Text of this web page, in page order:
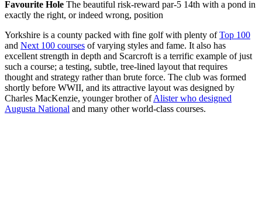
Favourite Hole The beautiful risk-reward par-5 14th with a pond in
exactly the right, or indeed wrong, position
Yorkshire is a county packed with fine golf with plenty ofTop 100
and Next 100 courses of varying styles and fame. It also has
excellent strength in depth and Scarcroft is a terrific example of just
such a course; a testing, subtle, tree-lined layout that requires
thought and strategy rather than brute force. The club was formed
shortly before WWII, and its attractive layout was designed by
Charles MacKenzie, younger brother ofAlister who designed
Augusta National and many other world-class courses.